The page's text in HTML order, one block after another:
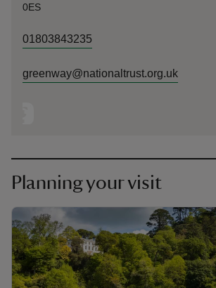
0ES
01803843235
greenway@nationaltrust.org.uk
Planning your visit